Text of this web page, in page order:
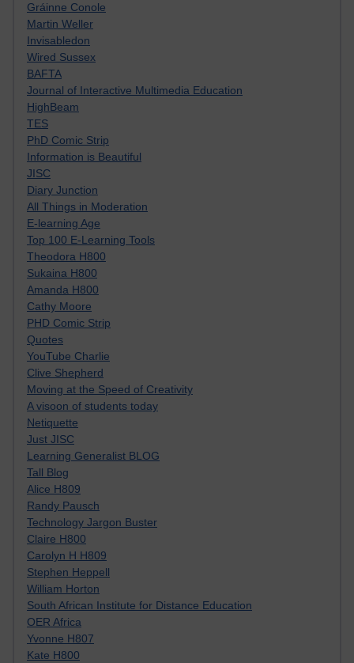
Gráinne Conole
Martin Weller
Invisabledon
Wired Sussex
BAFTA
Journal of Interactive Multimedia Education
HighBeam
TES
PhD Comic Strip
Information is Beautiful
JISC
Diary Junction
All Things in Moderation
E-learning Age
Top 100 E-Learning Tools
Theodora H800
Sukaina H800
Amanda H800
Cathy Moore
PHD Comic Strip
Quotes
YouTube Charlie
Clive Shepherd
Moving at the Speed of Creativity
A visoon of students today
Netiquette
Just JISC
Learning Generalist BLOG
Tall Blog
Alice H809
Randy Pausch
Technology Jargon Buster
Claire H800
Carolyn H H809
Stephen Heppell
William Horton
South African Institute for Distance Education
OER Africa
Yvonne H807
Kate H800